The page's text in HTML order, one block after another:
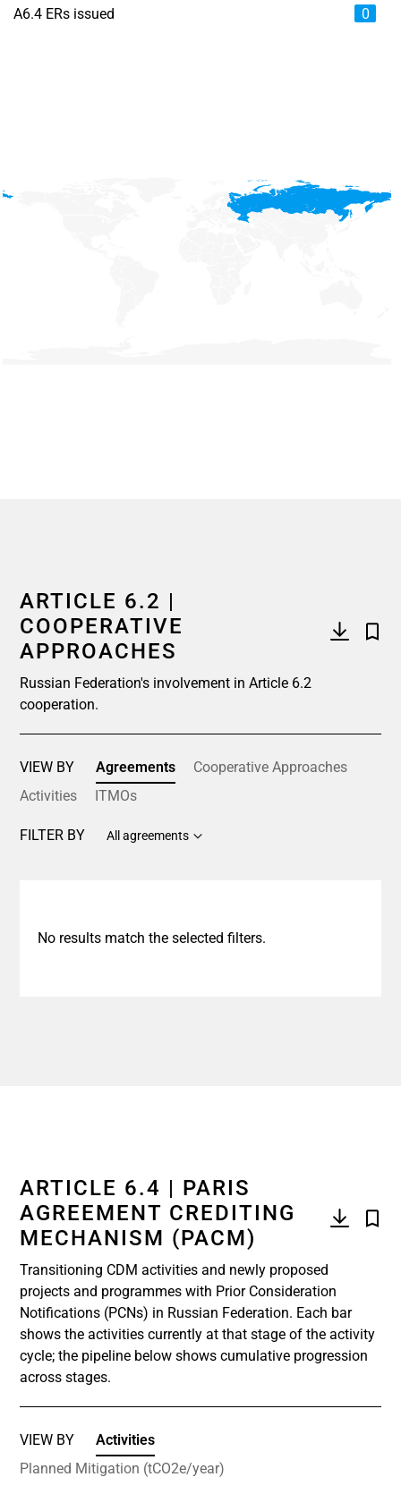
A6.4 ERs issued 0
ARTICLE 6.2 |
COOPERATIVE
APPROACHES
Russian Federation's involvement in Article 6.2
cooperation.
VIEW BY Agreements
Cooperative Approaches
Activities
ITMOs
FILTER BY All agreements
No results match the selected filters.
ARTICLE 6.4 | PARIS
AGREEMENT CREDITING
MECHANISM (PACM)
Transitioning CDM activities and newly proposed
projects and programmes with Prior Consideration
Notifications (PCNs) in Russian Federation. Each bar
shows the activities currently at that stage of the activity
cycle; the pipeline below shows cumulative progression
across stages.
VIEW BY
Activities
Planned Mitigation (tCO2e/year)